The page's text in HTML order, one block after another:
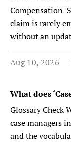
Compensation
claim is rarely
without an
Aug 10, 2026
What does
Glossary Check
case managers
and the